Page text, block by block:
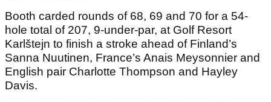
Booth carded rounds of 68, 69 and 70 for a 54-
hole total of 207, 9-under-par, at Golf Resort
Karlštejn to finish a stroke ahead of Finland’s
Sanna Nuutinen, France’s Anais Meysonnier and
English pair Charlotte Thompson and Hayley
Davis.